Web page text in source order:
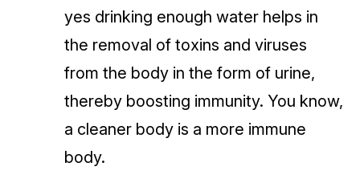
yes drinking enough water helps in
the removal of toxins and viruses
from the body in the form of urine,
thereby boosting immunity. You know,
a cleaner body is a more immune
body.